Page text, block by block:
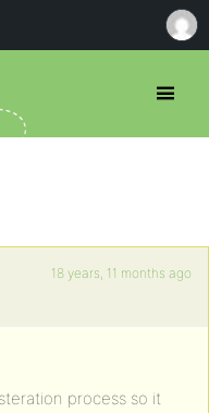
18 years, 11 months ago
process so it